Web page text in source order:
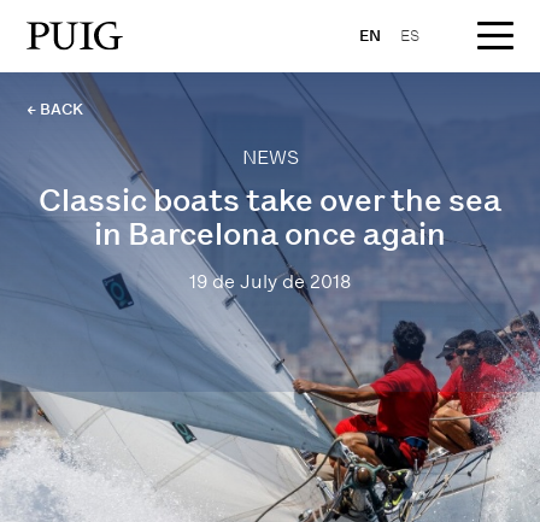
EN ES
← BACK
NEWS
Classic boats take over the sea
in Barcelona once again
19 de July de 2018